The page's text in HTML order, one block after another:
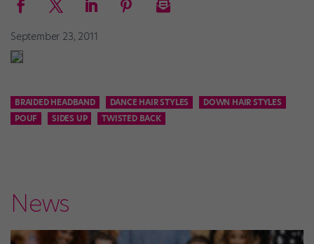
September 23, 2011
BRAIDED HEADBAND DANCE HAIR STYLES
DOWN HAIR STYLES
POUF
SIDES UP TWISTED BACK
News